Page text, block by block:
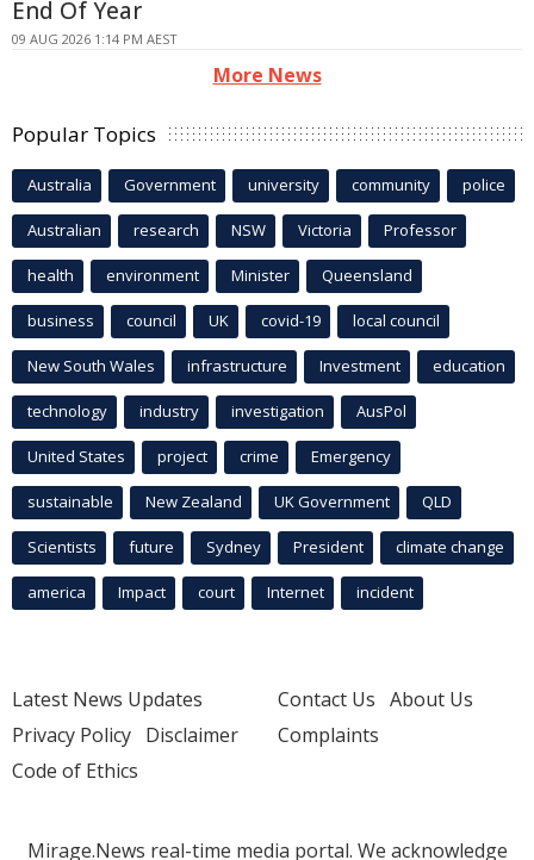
End Of Year
09 AUG 2026 1:14 PM AEST
More News
Popular Topics
Australia Government university community police
Australian research NSW Victoria Professor
health environment Minister Queensland
business council UK covid-19 local council
New South Wales infrastructure Investment education
technology industry investigation AusPol
United States project crime Emergency
sustainable New Zealand UK Government QLD
Scientists future Sydney President climate change
america Impact court Internet incident
Latest News Updates
Privacy Policy Disclaimer
Code of Ethics
Contact Us About Us
Complaints
Mirage.News real-time media portal. We acknowledge